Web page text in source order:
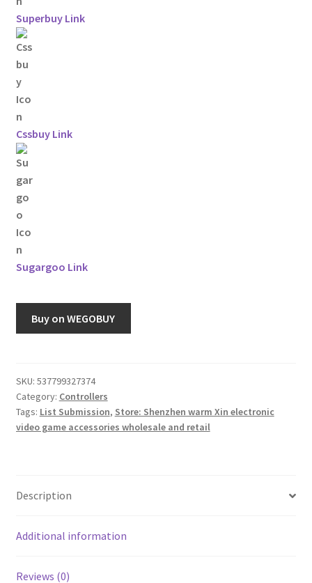
Superbuy Link
Cssbuy Link
Sugargoo Link
Buy on WEGOBUY
SKU: 537799327374
Category: Controllers
Tags: List Submission, Store: Shenzhen warm Xin electronic
video game accessories wholesale and retail
Description
Additional information
Reviews (0)